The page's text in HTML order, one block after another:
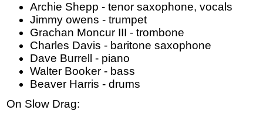
Archie Shepp - tenor saxophone, vocals
Jimmy owens - trumpet
Grachan Moncur III - trombone
Charles Davis - baritone saxophone
Dave Burrell - piano
Walter Booker - bass
Beaver Harris - drums
On Slow Drag: